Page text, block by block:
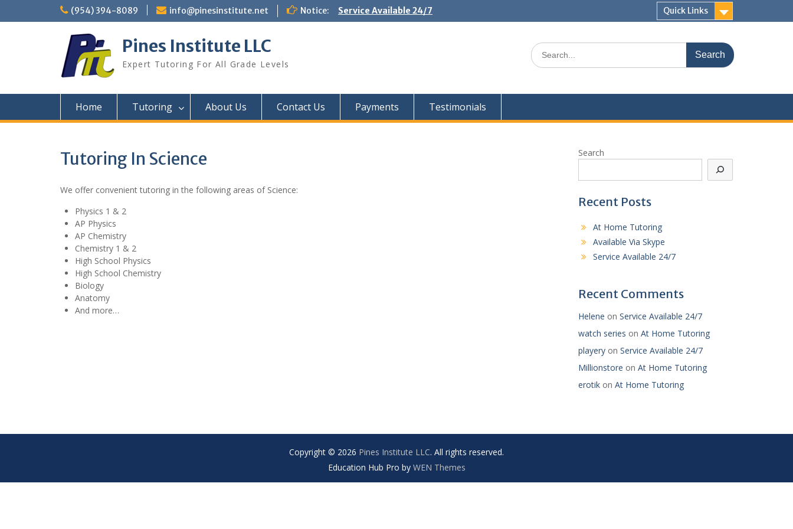
(954) 394-8089 info@pinesinstitute.net Notice: Service Available 24/7 Quick Links
Pines Institute LLC
Expert Tutoring For All Grade Levels
Search
for:
Home Tutoring About Us Contact Us Payments Testimonials
Tutoring In Science
We offer convenient tutoring in the following areas of Science:
Physics 1 & 2
AP Physics
AP Chemistry
Chemistry 1 & 2
High School Physics
High School Chemistry
Biology
Anatomy
And more…
Search
Recent Posts
At Home Tutoring
Available Via Skype
Service Available 24/7
Recent Comments
Helene on Service Available 24/7
watch series on At Home Tutoring
playeryon Service Available 24/7
Millionstore on At Home Tutoring
erotikon At Home Tutoring
Copyright © 2026 Pines Institute LLC. All rights reserved.
Education Hub Pro by WEN Themes